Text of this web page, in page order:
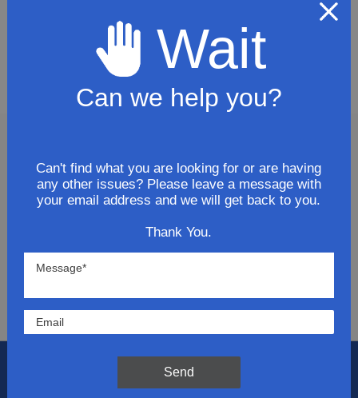
3500 LT Standard
Passenger Van 3-Door
Join Our Newsletter
Get updates for exclusive deals and be the first to
Flat Rate Shipping
Wait
Can we help you?
Can't find what you are looking for or are having
any other issues? Please leave a message with
your email address and we will get back to you.
Thank You.
Send